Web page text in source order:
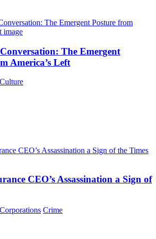
The Emergent
America’s Left
Culture
CEO’s Assassination a Sign of
Corporations Crime